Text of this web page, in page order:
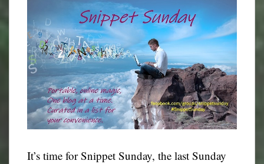
It’s time for Snippet Sunday, the last Sunday